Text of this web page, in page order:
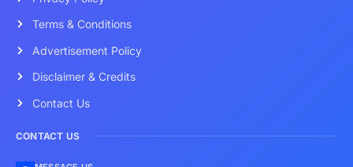
Terms & Conditions
Advertisement Policy
Disclaimer & Credits
Contact Us
CONTACT US